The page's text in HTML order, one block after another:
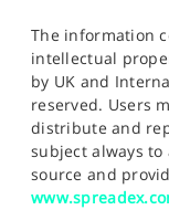
The information
intellectual
by UK and
reserved. Users
distribute and
subject always to
source and